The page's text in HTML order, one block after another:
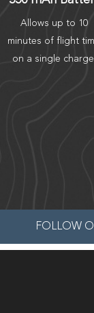
Allows up to 10
minutes of flight
on a single
FOLLOW